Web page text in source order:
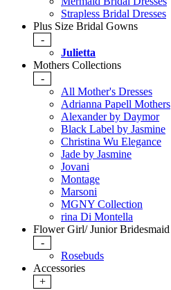
Strapless Bridal Dresses
Plus Size Bridal Gowns
-
Julietta
Mothers Collections
-
All Mother's Dresses
Adrianna Papell Mothers
Alexander by Daymor
Black Label by Jasmine
Christina Wu Elegance
Jade by Jasmine
Jovani
Montage
Marsoni
MGNY Collection
rina Di Montella
Flower Girl/ Junior Bridesmaid
-
Rosebuds
Accessories
+